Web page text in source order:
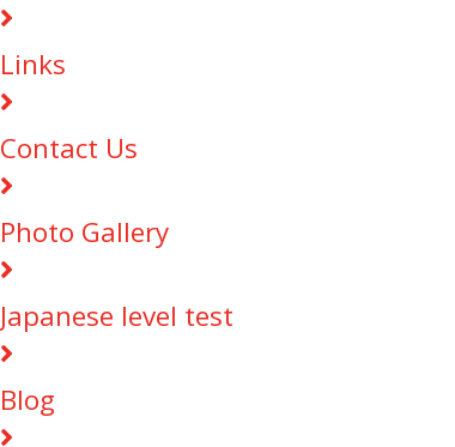
Links
Contact Us
Photo Gallery
Japanese level test
Blog